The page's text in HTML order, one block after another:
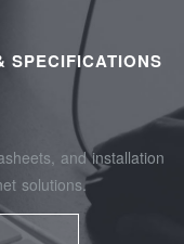
SPECIFICATIONS
and installation
solutions.